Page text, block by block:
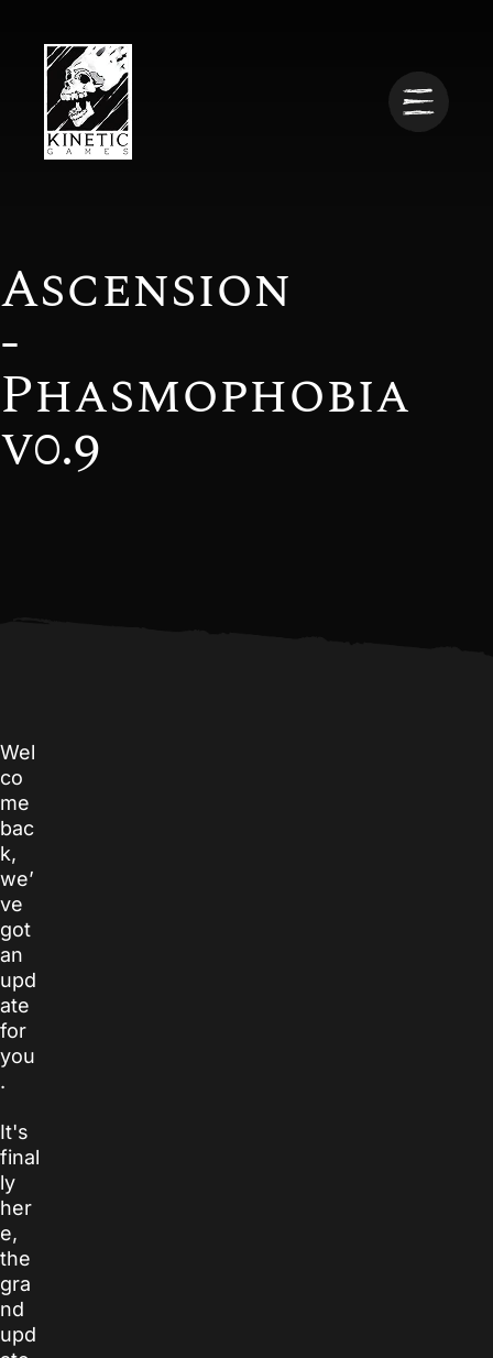
Ascension
-
Phasmophobia
v0.9
Wel
co
me
bac
k,
we’
ve
got
an
upd
ate
for
you
.
It's
final
ly
her
e,
the
gra
nd
upd